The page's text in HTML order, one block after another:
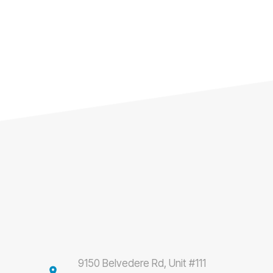
9150 Belvedere Rd, Unit #111